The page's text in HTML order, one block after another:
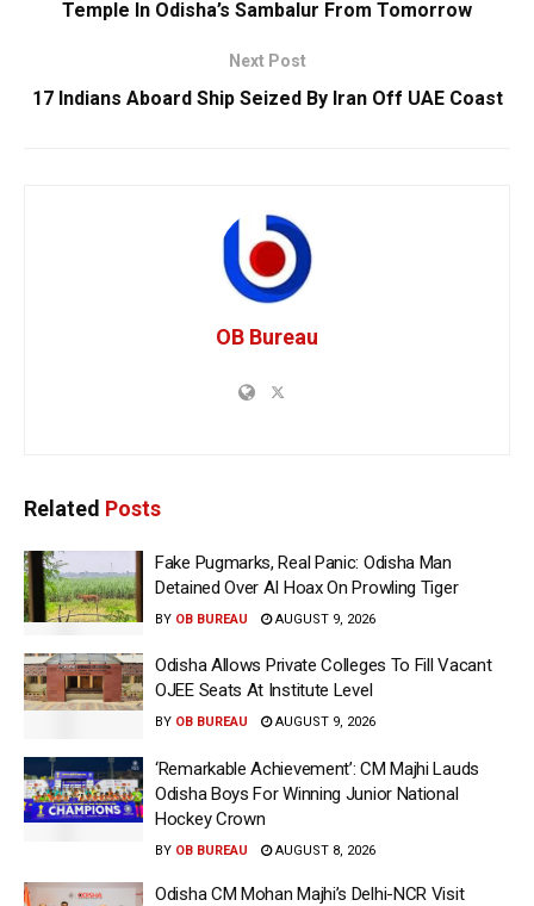
Temple In Odisha’s Sambalur From Tomorrow
Next Post
17 Indians Aboard Ship Seized By Iran Off UAE Coast
OB Bureau
Related Posts
Fake Pugmarks, Real Panic: Odisha Man
Detained Over AI Hoax On Prowling Tiger
BY OB BUREAU AUGUST 9, 2026
Odisha Allows Private Colleges To Fill Vacant
OJEE Seats At Institute Level
BY OB BUREAU AUGUST 9, 2026
‘Remarkable Achievement’: CM Majhi Lauds
Odisha Boys For Winning Junior National
Hockey Crown
BY OB BUREAU AUGUST 8, 2026
Odisha CM Mohan Majhi’s Delhi-NCR Visit